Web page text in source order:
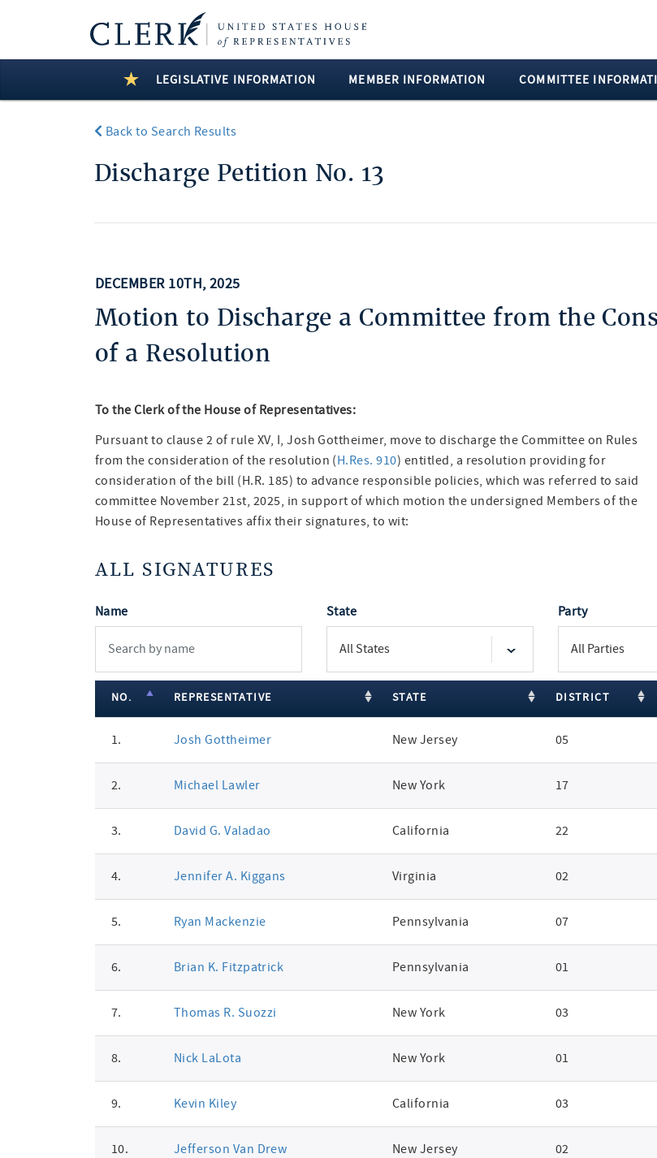
LEGISLATIVE INFORMATION MEMBER INFORMATION COMMITTEE
Back to Search Results
Discharge Petition No. 13
DECEMBER 10TH, 2025
Motion to Discharge a Committee from the
of a Resolution
To the Clerk of the House of Representatives:
Pursuant to clause 2 of rule XV, I, Josh Gottheimer, move to discharge the Committee on Rules
from the consideration of the resolution (H.Res. 910) entitled, a resolution providing for
consideration of the bill (H.R. 185) to advance responsible policies, which was referred to said
committee November 21st, 2025, in support of which motion the undersigned Members of the
House of Representatives affix their signatures, to wit:
ALL SIGNATURES
Name State Party
signatures
NO. REPRESENTATIVE STATE DISTRICT
1. Josh Gottheimer New Jersey 05
2. Michael Lawler New York 17
3. David G. Valadao California 22
4. Jennifer A. Kiggans Virginia 02
5. Ryan Mackenzie Pennsylvania 07
6. Brian K. Fitzpatrick Pennsylvania 01
7. Thomas R. Suozzi New York 03
8. Nick LaLota New York 01
9. Kevin Kiley California 03
10. Jefferson Van Drew New Jersey 02